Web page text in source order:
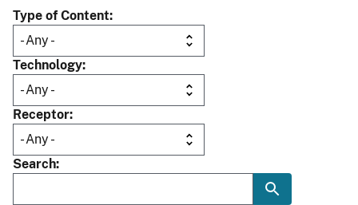
Type of Content
Technology
Receptor
Search